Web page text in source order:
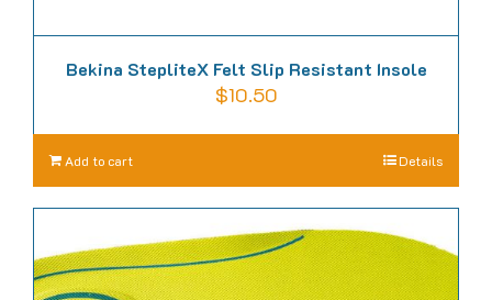
Bekina StepliteX Felt Slip Resistant Insole
$10.50
Add to cart Details